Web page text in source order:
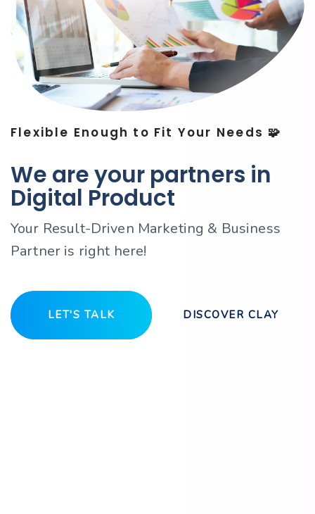
Flexible Enough to Fit Your Needs 🧩
We are your partners in
Digital Product
Your Result-Driven Marketing & Business
Partner is right here!
LET'S TALK DISCOVER CLAY